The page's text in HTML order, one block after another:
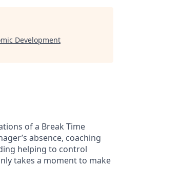
Development
of a Break Time
absence, coaching
helping to control
takes a moment to make